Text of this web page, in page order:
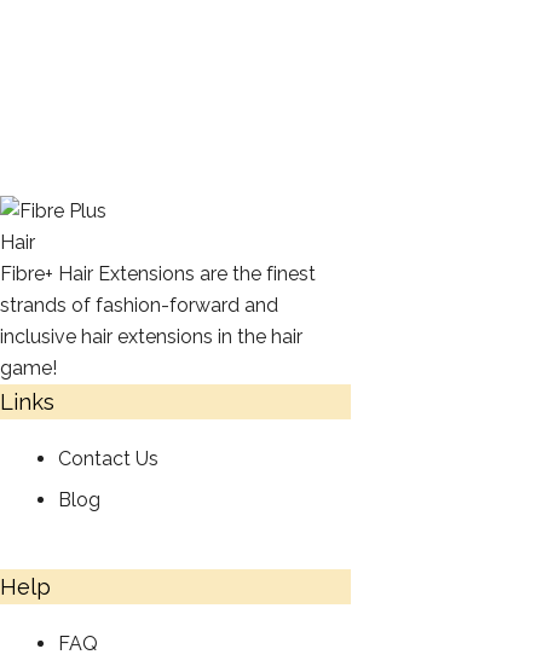
Fibre+ Hair Extensions are the finest
strands of fashion-forward and
inclusive hair extensions in the hair
game!
Links
Contact Us
Blog
Help
FAQ